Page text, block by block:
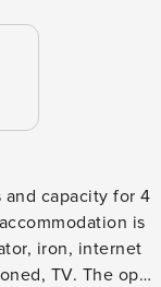
and capacity for 4
is
iron, internet
TV. The open